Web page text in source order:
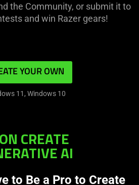
the Community, or submit it to
and win Razer gears!
YOUR OWN
11, Windows 10
CREATE
AI
to Be a Pro to Create